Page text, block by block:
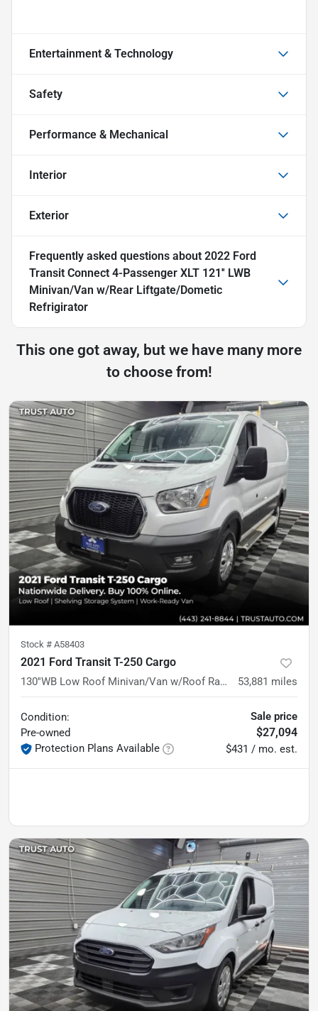
Entertainment & Technology
Safety
Performance & Mechanical
Interior
Exterior
Frequently asked questions about 2022 Ford
Transit Connect 4-Passenger XLT 121'' LWB
Minivan/Van w/Rear Liftgate/Dometic
Refrigirator
This one got away, but we have many more
to choose from!
Stock # A58403
2021 Ford Transit T-250 Cargo
130''WB Low Roof Minivan/Van w/Roof Racks/Shelving Storage Syste 53,881 miles
Condition:
Pre-owned
Protection Plans Available
Sale price
$27,094
$431 / mo. est.